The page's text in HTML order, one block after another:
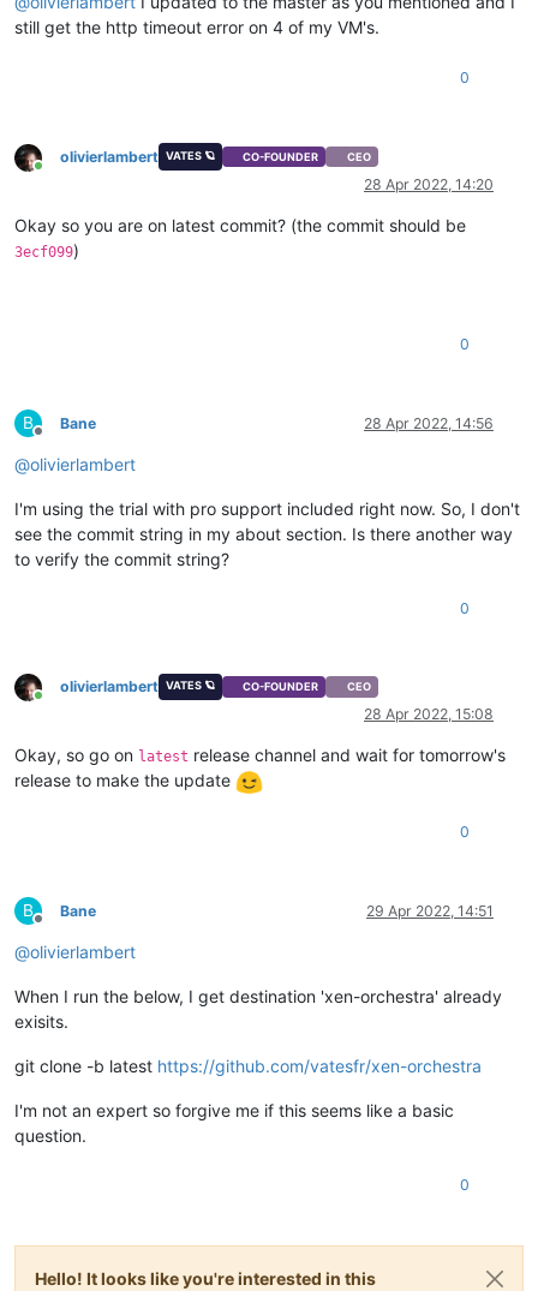
still get the http timeout error on 4 of my VM's.
0
Online
olivierlambert VATES 🪐 CO-FOUNDER CEO
28 Apr 2022, 14:20
Okay so you are on latest commit? (the commit should be
3ecf099)
0
B
Offline
Bane 28 Apr 2022, 14:56
@olivierlambert
I'm using the trial with pro support included right now. So, I don't
see the commit string in my about section. Is there another way
to verify the commit string?
0
Online
olivierlambert VATES 🪐 CO-FOUNDER CEO
28 Apr 2022, 15:08
Okay, so go on latest release channel and wait for tomorrow's
release to make the update
0
B
Offline
Bane 29 Apr 2022, 14:51
@olivierlambert
When I run the below, I get destination 'xen-orchestra' already
exisits.
git clone -b latest https://github.com/vatesfr/xen-orchestra
I'm not an expert so forgive me if this seems like a basic
question.
0
Hello! It looks like you're interested in this